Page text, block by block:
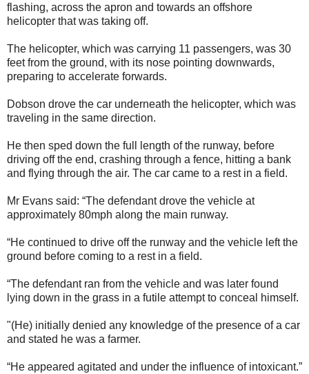
flashing, across the apron and towards an offshore
helicopter that was taking off.
The helicopter, which was carrying 11 passengers, was 30
feet from the ground, with its nose pointing downwards,
preparing to accelerate forwards.
Dobson drove the car underneath the helicopter, which was
traveling in the same direction.
He then sped down the full length of the runway, before
driving off the end, crashing through a fence, hitting a bank
and flying through the air. The car came to a rest in a field.
Mr Evans said: “The defendant drove the vehicle at
approximately 80mph along the main runway.
“He continued to drive off the runway and the vehicle left the
ground before coming to a rest in a field.
“The defendant ran from the vehicle and was later found
lying down in the grass in a futile attempt to conceal himself.
"(He) initially denied any knowledge of the presence of a car
and stated he was a farmer.
“He appeared agitated and under the influence of intoxicant.”